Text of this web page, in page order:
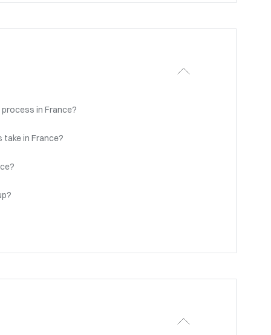
in France?
in France?